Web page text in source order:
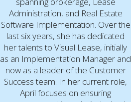
Administration, and Real Estate
Software Implementation. Over the
last six years, she has dedicated
her talents to Visual Lease, initially
as an Implementation Manager and
now as a leader of the Customer
Success team. In her current role,
April focuses on ensuring